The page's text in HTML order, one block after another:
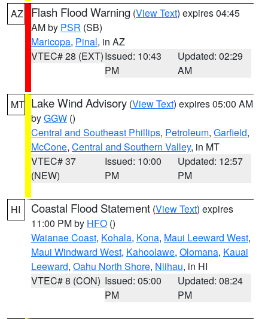
AZ Flash Flood Warning (View Text) expires 04:45
AM by PSR (SB)
Maricopa, Pinal, in AZ
VTEC# 28 (EXT)Issued: 10:43
PM
Updated: 02:29
AM
MT Lake Wind Advisory (View Text) expires 05:00 AM
byGGW ()
Central and Southeast Phillips, Petroleum, Garfield,
McCone, Central and Southern Valley, in MT
VTEC# 37
(NEW)
Issued: 10:00
PM
Updated: 12:57
PM
HI Coastal Flood Statement (View Text) expires
11:00 PM by HFO ()
Waianae Coast, Kohala, Kona, Maui Leeward West,
Maui Windward West, Kahoolawe, Olomana, Kauai
Leeward, Oahu North Shore, Niihau, in HI
VTEC# 8 (CON) Issued: 05:00
PM
Updated: 08:24
PM